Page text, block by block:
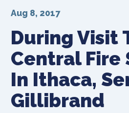
During Visit
Central Fire
In Ithaca,
Gillibrand
Aug 8, 2017